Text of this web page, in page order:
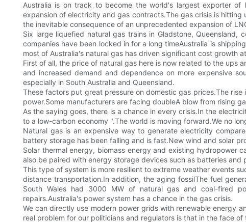
Australia is on track to become the world's largest exporter of
expansion of electricity and gas contracts.The gas crisis is
the inevitable consequence of an unprecedented expansion of
Six large liquefied natural gas trains in Gladstone,
companies have been locked in for a long timeAustralia is
most of Australia's natural gas has driven significant cost growth
First of all, the price of natural gas here is now related to the
and increased demand and dependence on more expensive
especially in South Australia and Queensland.
These factors put great pressure on domestic gas prices.The
power.Some manufacturers are facing doubleA blow from rising
As the saying goes, there is a chance in every crisis.In the
to a low-carbon economy ".The world is moving forward.We no
Natural gas is an expensive way to generate electricity
battery storage has been falling and is fast.New wind and solar
Solar thermal energy, biomass energy and existing hydropower
also be paired with energy storage devices such as batteries
This type of system is more resilient to extreme weather events
distance transportation.In addition, the aging fossilThe fuel
South Wales had 3000 MW of natural gas and coal-fired
repairs.Australia's power system has a chance in the gas crisis.
We can directly use modern power grids with renewable energy
real problem for our politicians and regulators is that in the face